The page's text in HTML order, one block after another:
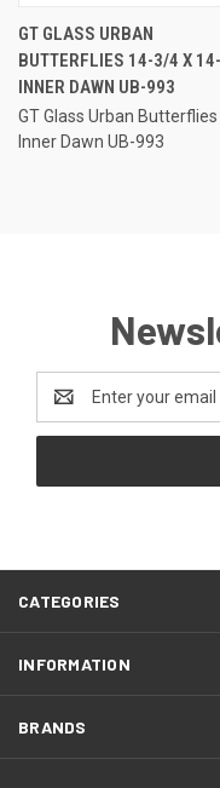
GT GLASS URBAN
BUTTERFLIES 14-3/4 X
INNER DAWN UB-993
GT Glass Urban Butterflies
Inner Dawn UB-993
Address
CATEGORIES
INFORMATION
BRANDS